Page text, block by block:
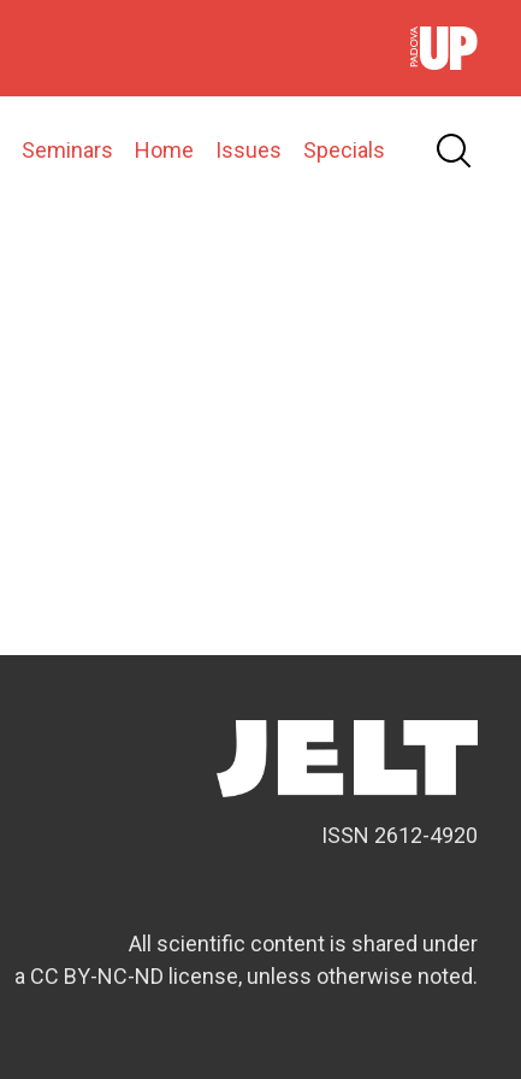
Seminars Home Issues Specials
ISSN 2612-4920
All scientific content is shared under
a CC BY-NC-ND license, unless otherwise noted.